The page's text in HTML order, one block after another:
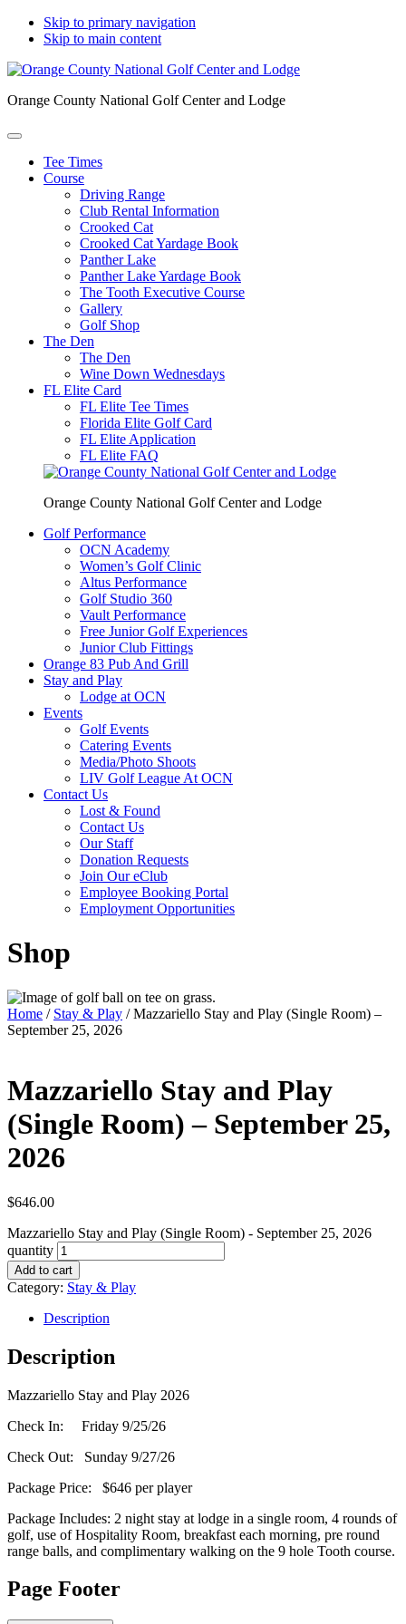
Skip to primary navigation
Skip to main content
Orange County National Golf Center and Lodge
Tee Times
Course
Driving Range
Club Rental Information
Crooked Cat
Crooked Cat Yardage Book
Panther Lake
Panther Lake Yardage Book
The Tooth Executive Course
Gallery
Golf Shop
The Den
The Den
Wine Down Wednesdays
FL Elite Card
FL Elite Tee Times
Florida Elite Golf Card
FL Elite Application
FL Elite FAQ
Orange County National Golf Center and Lodge
Golf Performance
OCN Academy
Women’s Golf Clinic
Altus Performance
Golf Studio 360
Vault Performance
Free Junior Golf Experiences
Junior Club Fittings
Orange 83 Pub And Grill
Stay and Play
Lodge at OCN
Events
Golf Events
Catering Events
Media/Photo Shoots
LIV Golf League At OCN
Contact Us
Lost & Found
Contact Us
Our Staff
Donation Requests
Join Our eClub
Employee Booking Portal
Employment Opportunities
Shop
Home / Stay & Play / Mazzariello Stay and Play (Single Room) –
September 25, 2026
Mazzariello Stay and Play
(Single Room) – September 25,
2026
$646.00
Mazzariello Stay and Play (Single Room) - September 25, 2026
quantity
Add to cart
Category: Stay & Play
Description
Description
Mazzariello Stay and Play 2026
Check In: Friday 9/25/26
Check Out: Sunday 9/27/26
Package Price: $646 per player
Package Includes: 2 night stay at lodge in a single room, 4 rounds of
golf, use of Hospitality Room, breakfast each morning, pre round
range balls, and complimentary walking on the 9 hole Tooth course.
Page Footer